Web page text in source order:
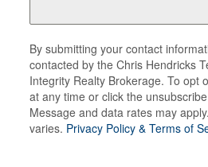
By submitting your contact
contacted by the Chris Hendricks
Integrity Realty Brokerage. To opt
at any time or click the
Message and data rates may
varies. Privacy Policy & Terms of